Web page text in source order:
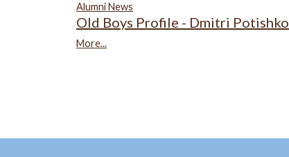
Alumni News
Old Boys Profile - Dmitri Potishko
More...